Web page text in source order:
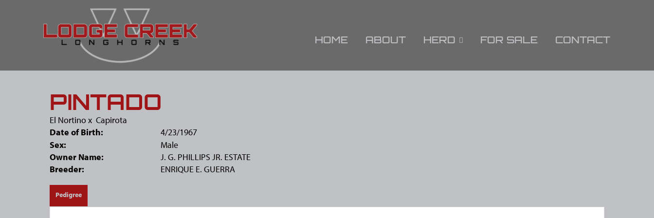
HOME ABOUT HERD FOR SALE CONTACT
PINTADO
El Nortinox Capirota
Date of Birth:
4/23/1967
Sex:
Male
Owner Name:
J. G. PHILLIPS JR. ESTATE
Breeder:
ENRIQUE E. GUERRA
Pedigree